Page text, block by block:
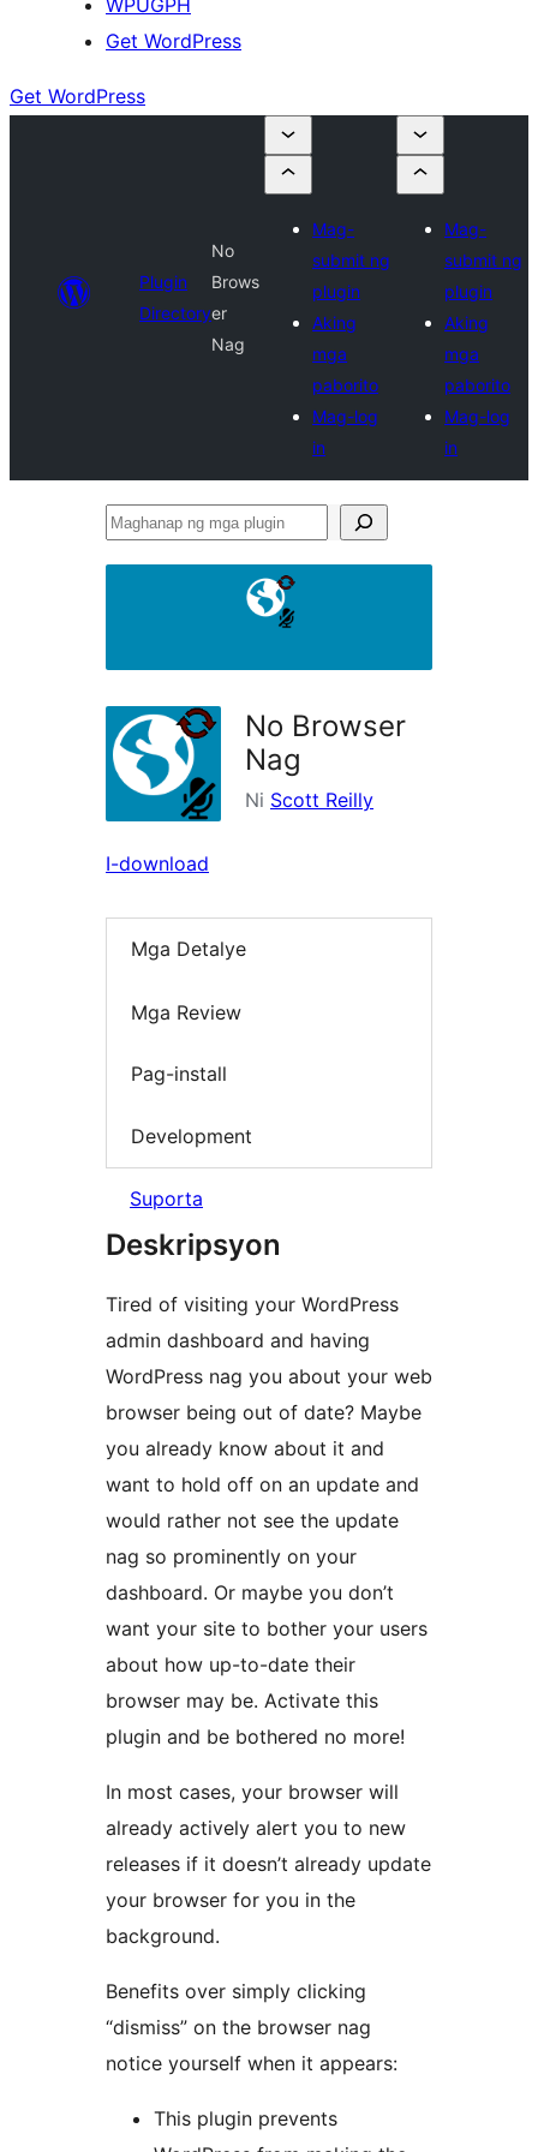
WPUGPH
Get WordPress
Get WordPress
Plugin
Directory
No
Brows
er
Nag
Mag-
submit ng
plugin
Aking
mga
paborito
Mag-log
in
Mag-
submit ng
plugin
Aking
mga
paborito
Mag-log
in
Maghanap
No Browser
Nag
Ni Scott Reilly
I-download
Mga Detalye
Mga Review
Pag-install
Development
Suporta
Deskripsyon
Tired of visiting your WordPress
admin dashboard and having
WordPress nag you about your web
browser being out of date? Maybe
you already know about it and
want to hold off on an update and
would rather not see the update
nag so prominently on your
dashboard. Or maybe you don’t
want your site to bother your users
about how up-to-date their
browser may be. Activate this
plugin and be bothered no more!
In most cases, your browser will
already actively alert you to new
releases if it doesn’t already update
your browser for you in the
background.
Benefits over simply clicking
“dismiss” on the browser nag
notice yourself when it appears:
This plugin prevents